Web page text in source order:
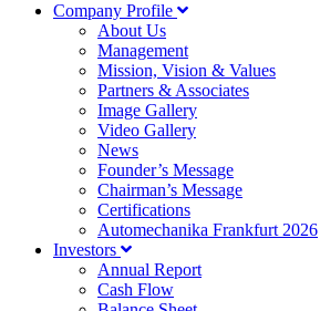
Company Profile
About Us
Management
Mission, Vision & Values
Partners & Associates
Image Gallery
Video Gallery
News
Founder’s Message
Chairman’s Message
Certifications
Automechanika Frankfurt 2026
Investors
Annual Report
Cash Flow